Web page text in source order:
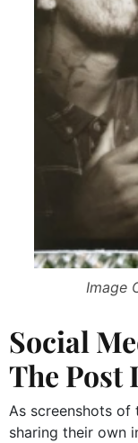
Image
Social
The Post
As screenshots of
sharing their own